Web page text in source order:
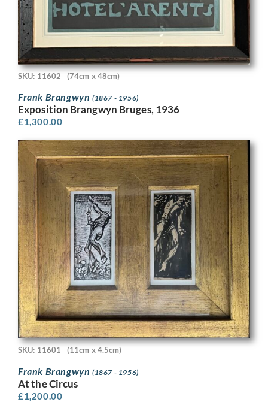
SKU: 11602 (74cm x 48cm)
Frank Brangwyn (1867 - 1956)
Exposition Brangwyn Bruges, 1936
£1,300.00
SKU: 11601 (11cm x 4.5cm)
Frank Brangwyn (1867 - 1956)
At the Circus
£1,200.00